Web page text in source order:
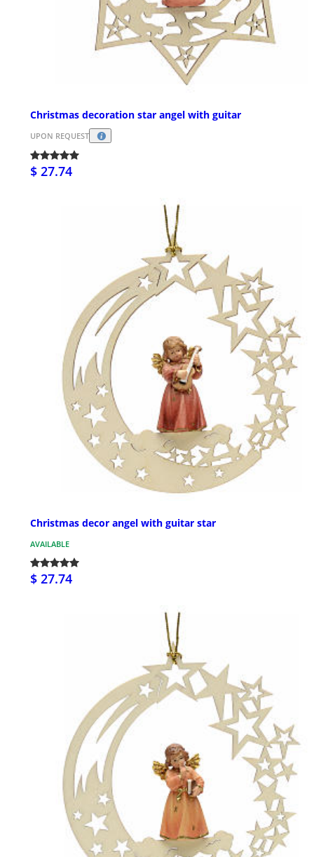
Christmas decoration star angel with guitar
UPON REQUEST
$ 27.74
Christmas decor angel with guitar star
AVAILABLE
$ 27.74